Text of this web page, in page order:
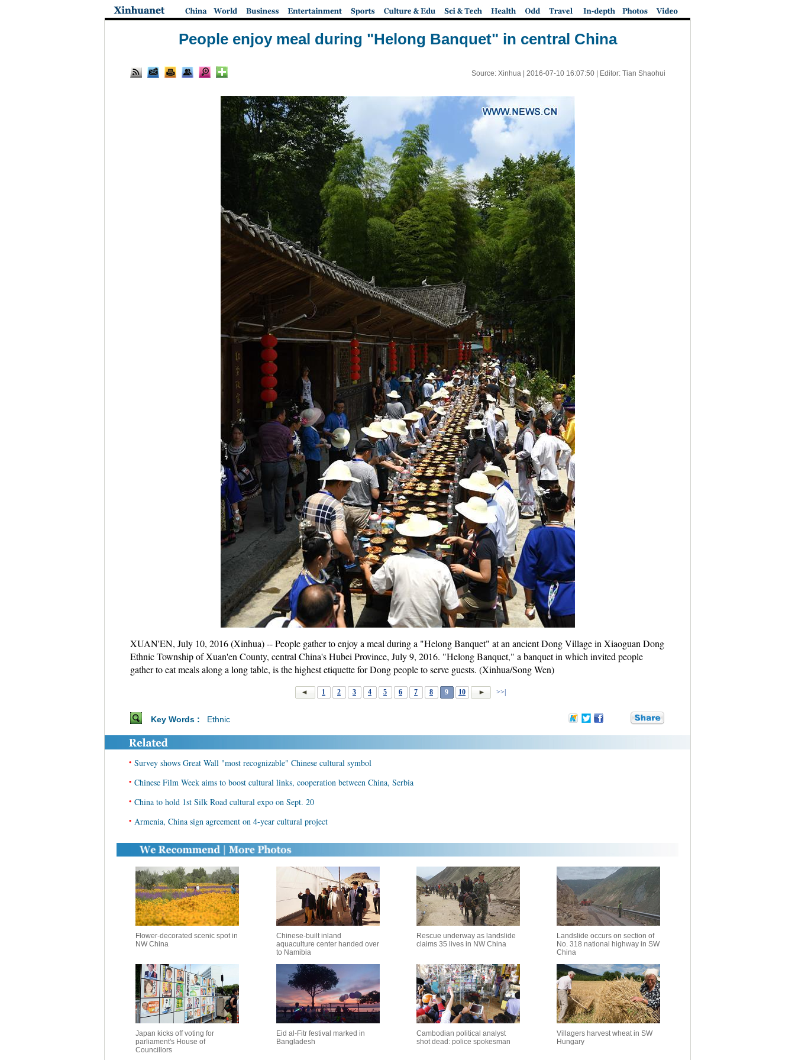
People enjoy meal during "Helong Banquet" in central China
Source: Xinhua | 2016-07-10 16:07:50| Editor: Tian Shaohui
XUAN'EN, July 10, 2016 (Xinhua) -- People gather to enjoy a meal during a "Helong Banquet" at an ancient Dong Village in Xiaoguan Dong
Ethnic Township of Xuan'en County, central China's Hubei Province, July 9, 2016. "Helong Banquet," a banquet in which invited people
gather to eat meals along a long table, is the highest etiquette for Dong people to serve guests. (Xinhua/Song Wen)
1 2 3 4 5 6 7 8 9 10 >>|
Key Words : Ethnic
• Survey shows Great Wall "most recognizable" Chinese cultural symbol
• Chinese Film Week aims to boost cultural links, cooperation between China, Serbia
• China to hold 1st Silk Road cultural expo on Sept. 20
• Armenia, China sign agreement on 4-year cultural project
Flower-decorated scenic spot in
NW China
Chinese-built inland
aquaculture center handed over
to Namibia
Rescue underway as landslide
claims 35 lives in NW China
Landslide occurs on section of
No. 318 national highway in SW
China
Japan kicks off voting for
parliament's House of
Councillors
Eid al-Fitr festival marked in
Bangladesh
Cambodian political analyst
shot dead: police spokesman
Villagers harvest wheat in SW
Hungary